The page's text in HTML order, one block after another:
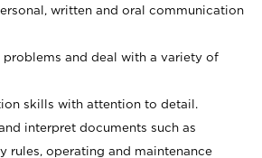
written and oral communication
and deal with a variety of
skills with attention to detail.
interpret documents such as
rules, operating and maintenance